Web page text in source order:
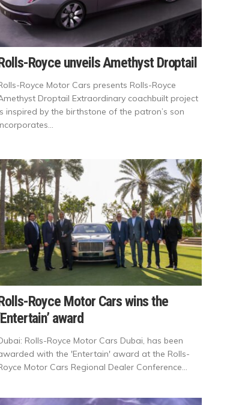
Royce unveils Amethyst Droptail
Royce Motor Cars presents Rolls-Royce
Droptail Extraordinary coachbuilt project
inspired by the birthstone of the patron’s son
Royce Motor Cars wins the
award
Rolls-Royce Motor Cars Dubai, has been
with the 'Entertain' award at the Rolls-
Motor Cars Regional Dealer Conference...